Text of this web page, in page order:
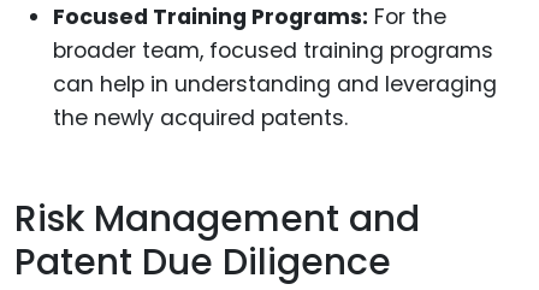
Focused Training Programs: For the
broader team, focused training programs
can help in understanding and leveraging
the newly acquired patents.
Risk Management and
Patent Due Diligence